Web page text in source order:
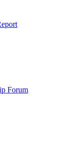
Forum